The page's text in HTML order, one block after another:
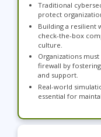
Traditional
protect
Building a resilient
check-the-box
culture.
Organizations
firewall by
and support.
Real-world
essential for